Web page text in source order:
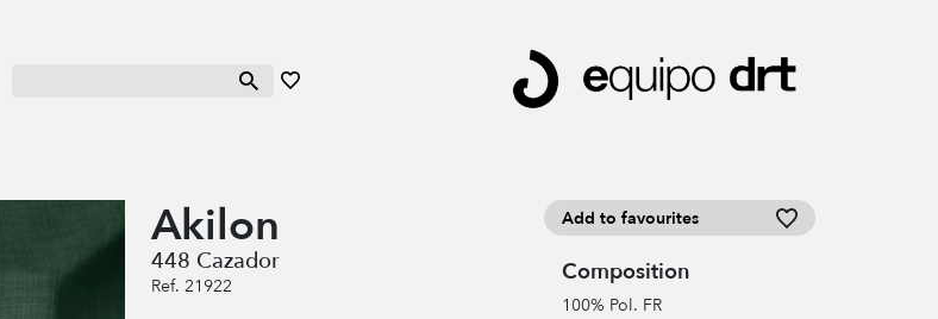
Akilon
448 Cazador
Ref. 21922
Add to favourites
Composition
100% Pol. FR